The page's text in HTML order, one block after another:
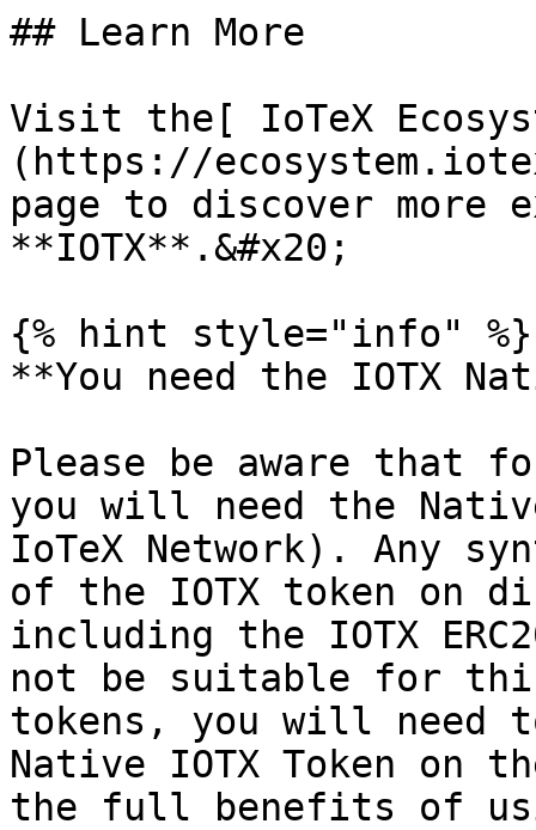
## Learn More
Visit the[ IoTeX
(https://
page to discover more
**IOTX**.&#x20;
{% hint style="info" %}
**You need the IOTX
Please be aware that
you will need the
IoTeX Network). Any
of the IOTX token on
including the IOTX
not be suitable for
tokens, you will need
Native IOTX Token on
the full benefits of